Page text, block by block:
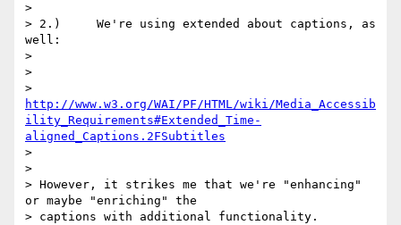
>
> 2.)     We're using extended about captions, as
well:
>
>
http://www.w3.org/WAI/PF/HTML/wiki/Media_Accessib
ility_Requirements#Extended_Time-
aligned_Captions.2FSubtitles
>
>
> However, it strikes me that we're "enhancing"
or maybe "enriching" the
> captions with additional functionality.